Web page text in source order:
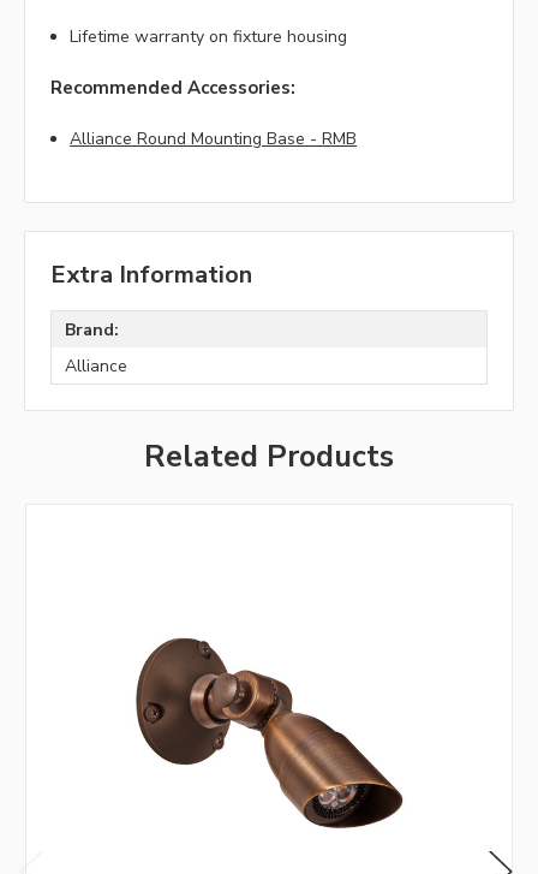
Lifetime warranty on fixture housing
Recommended Accessories:
Alliance Round Mounting Base - RMB
Extra Information
Brand:
Alliance
Related Products